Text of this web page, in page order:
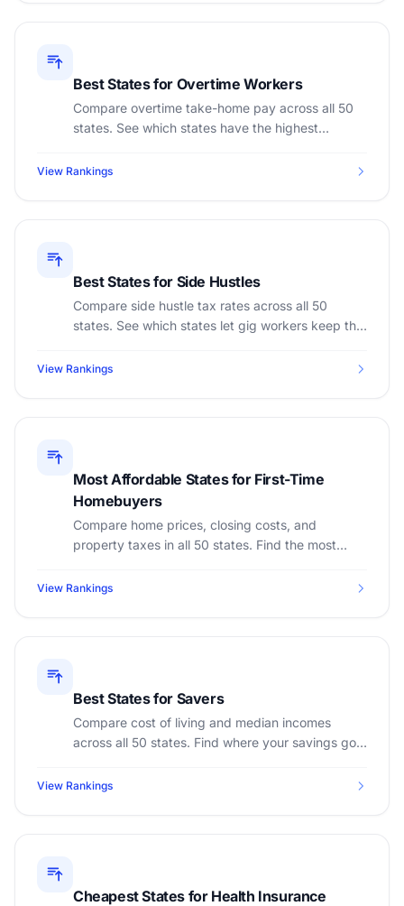
Best States for Overtime Workers
Compare overtime take-home pay across all 50
states. See which states have the highest
overtime earnings.
View Rankings
Best States for Side Hustles
Compare side hustle tax rates across all 50
states. See which states let gig workers keep the
burden.
View Rankings
Most Affordable States for First-Time
Homebuyers
Compare home prices, closing costs, and
property taxes in all 50 states. Find the most
2026.
View Rankings
Best States for Savers
Compare cost of living and median incomes
across all 50 states. Find where your savings go
View Rankings
Cheapest States for Health Insurance